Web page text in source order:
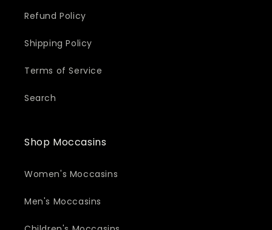
Refund Policy
Shipping Policy
Terms of Service
Search
Shop Moccasins
Women's Moccasins
Men's Moccasins